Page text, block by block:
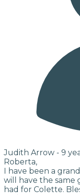
Judith Arrow - 9
Roberta,
I have been a
will have the same
had for Colette.